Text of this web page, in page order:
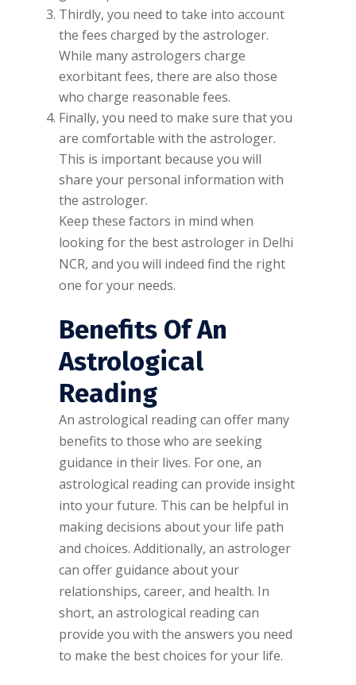
Thirdly, you need to take into account
the fees charged by the astrologer.
While many astrologers charge
exorbitant fees, there are also those
who charge reasonable fees.
Finally, you need to make sure that you
are comfortable with the astrologer.
This is important because you will
share your personal information with
the astrologer.
Keep these factors in mind when
looking for the best astrologer in Delhi
NCR, and you will indeed find the right
one for your needs.
Benefits Of An
Astrological
Reading
An astrological reading can offer many
benefits to those who are seeking
guidance in their lives. For one, an
astrological reading can provide insight
into your future. This can be helpful in
making decisions about your life path
and choices. Additionally, an astrologer
can offer guidance about your
relationships, career, and health. In
short, an astrological reading can
provide you with the answers you need
to make the best choices for your life.